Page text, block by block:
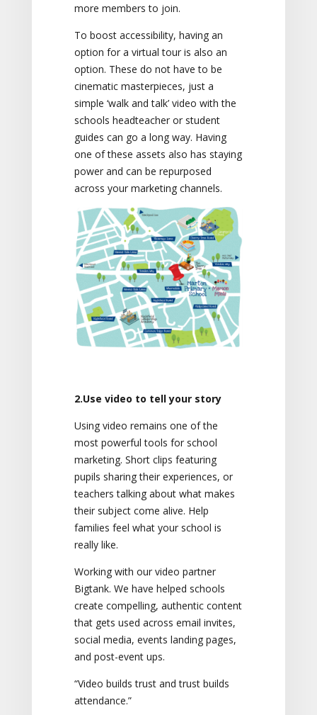
more members to join.
To boost accessibility, having an
option for a virtual tour is also an
option. These do not have to be
cinematic masterpieces, just a
simple ‘walk and talk’ video with the
schools headteacher or student
guides can go a long way. Having
one of these assets also has staying
power and can be repurposed
across your marketing channels.
2.Use video to tell your story
Using video remains one of the
most powerful tools for school
marketing. Short clips featuring
pupils sharing their experiences, or
teachers talking about what makes
their subject come alive. Help
families feel what your school is
really like.
Working with our video partner
Bigtank. We have helped schools
create compelling, authentic content
that gets used across email invites,
social media, events landing pages,
and post-event ups.
“Video builds trust and trust builds
attendance.”